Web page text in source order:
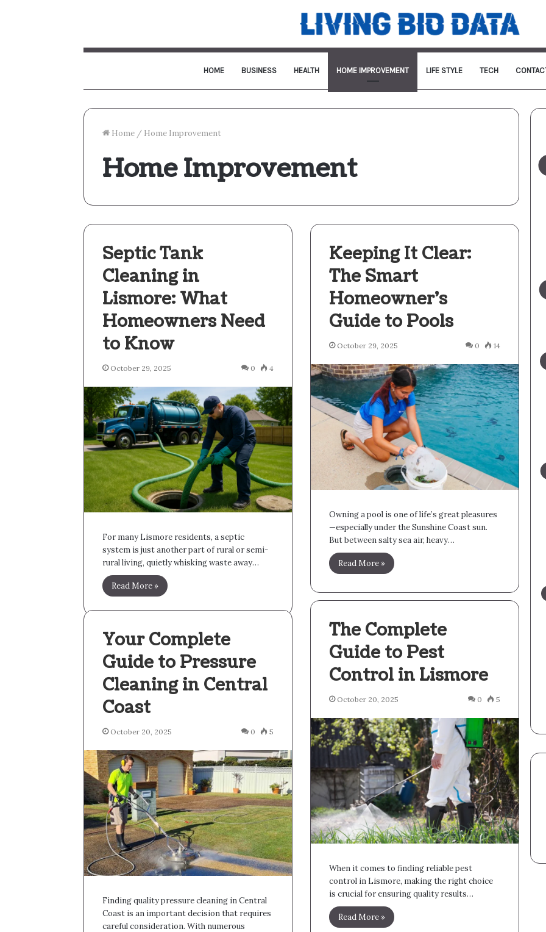
HOME BUSINESS HEALTH HOME IMPROVEMENT LIFE STYLE TECH
Home / Home Improvement
Home Improvement
Septic Tank
Cleaning in
Lismore: What
Homeowners Need
to Know
October 29, 2025 0 4
For many Lismore residents, a septic
system is just another part of rural or semi-
rural living, quietly whisking waste away…
Read More »
Keeping It Clear:
The Smart
Homeowner’s
Guide to Pools
October 29, 2025 0 14
Owning a pool is one of life’s great pleasures
—especially under the Sunshine Coast sun.
But between salty sea air, heavy…
Read More »
The Complete
Guide to Pest
Control in Lismore
October 20, 2025 0 5
When it comes to finding reliable pest
control in Lismore, making the right choice
is crucial for ensuring quality results…
Read More »
Your Complete
Guide to Pressure
Cleaning in Central
Coast
October 20, 2025 0 5
Finding quality pressure cleaning in Central
Coast is an important decision that requires
careful consideration. With numerous